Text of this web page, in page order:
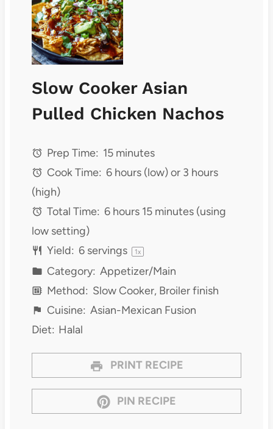
Slow Cooker Asian
Pulled Chicken Nachos
Prep Time: 15 minutes
Cook Time: 6 hours (low) or 3 hours
(high)
Total Time: 6 hours 15 minutes (using
low setting)
Yield: 6servings 1x
Category: Appetizer/Main
Method: Slow Cooker, Broiler finish
Cuisine: Asian-Mexican Fusion
Diet: Halal
PRINT RECIPE
PIN RECIPE